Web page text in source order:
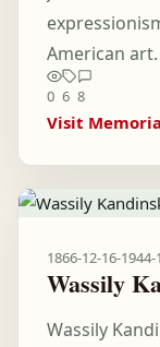
American art.
0 6 8
Visit
1866-12-16-1944-
Wassily
Wassily